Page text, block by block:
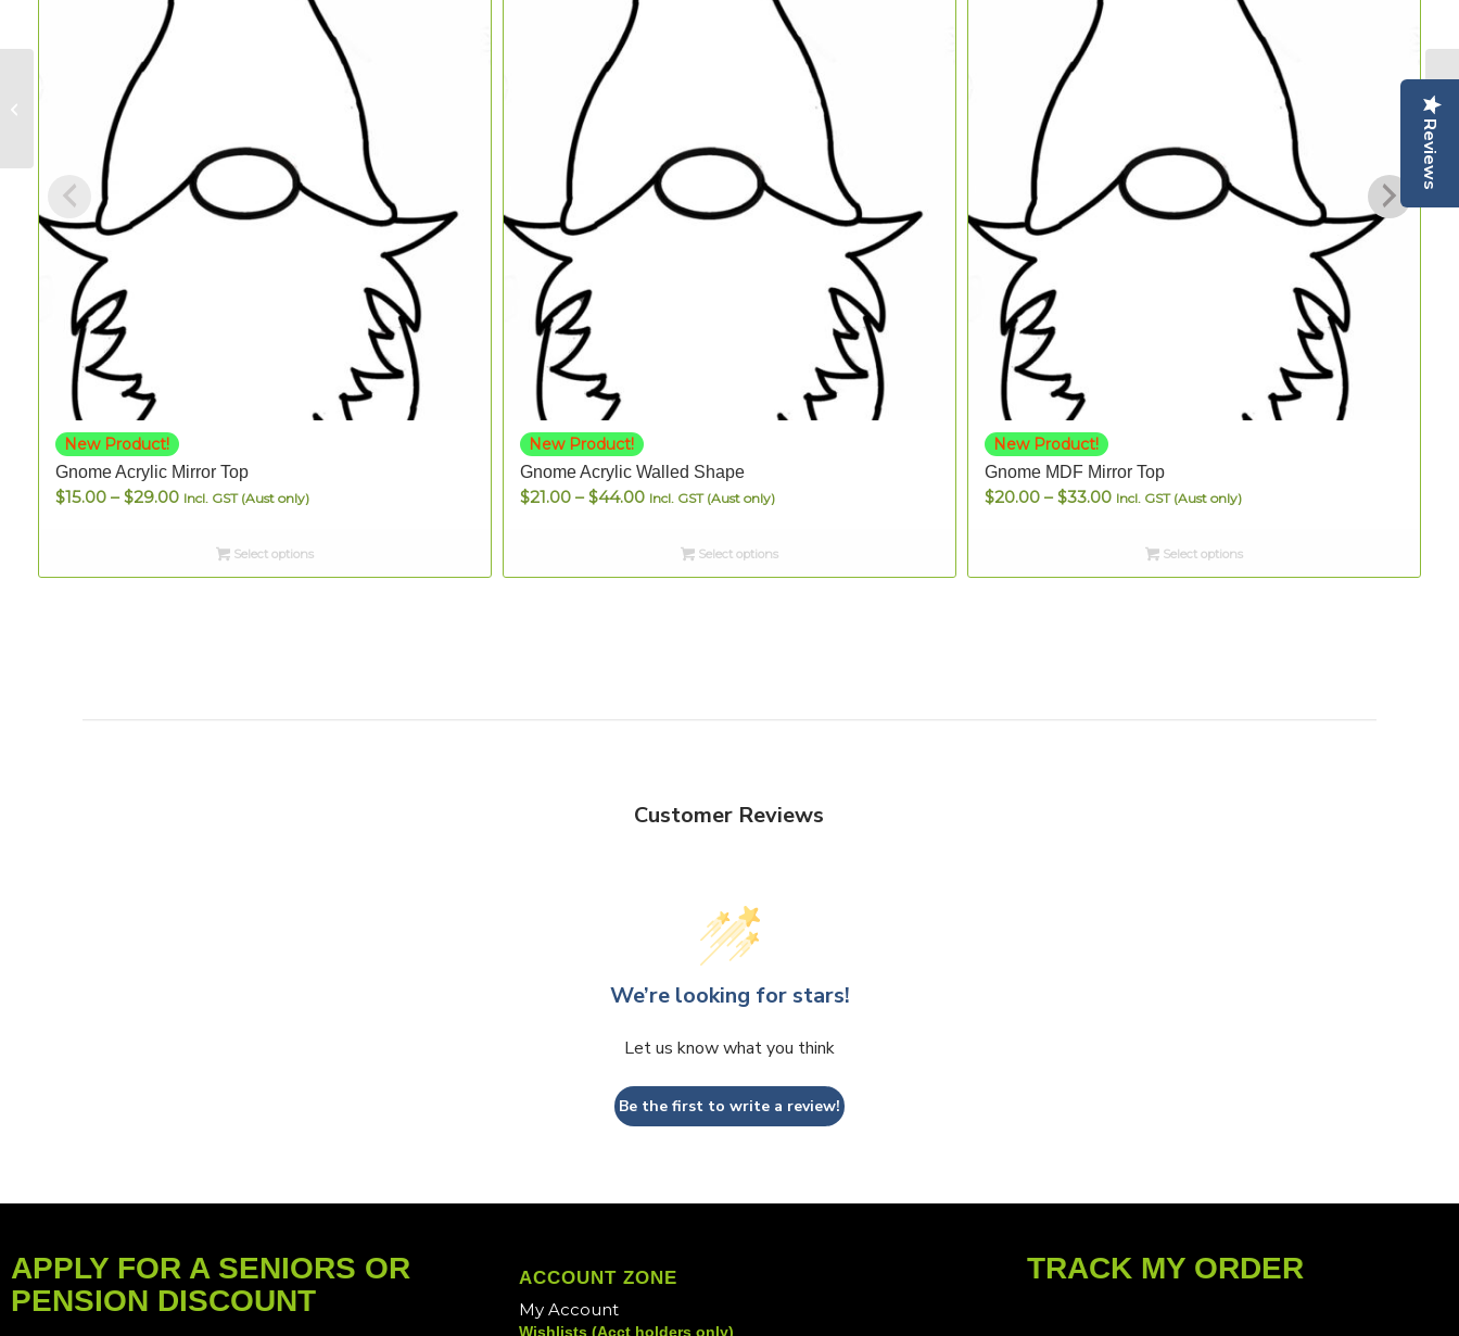
New Product!
Gnome Acrylic Mirror Top
$15.00 – $29.00Price
$15.00
through
Incl. GST (Aust only)
Select options
New Product!
Gnome Acrylic Walled Shape
$21.00 – $44.00Price
$21.00
through
Incl. GST (Aust only)
Select options
New Product!
Gnome MDF Mirror Top
$20.00 – $33.00Price
$20.00
through
Incl. GST (Aust only)
Select options
Customer Reviews
We’re looking for stars!
Let us know what you think
Be the first to write a review!
Reviews
APPLY FOR A SENIORS OR
PENSION DISCOUNT
ACCOUNT ZONE
My Account
Wishlists (Acct holders only)
TRACK MY ORDER
Rooster Walled
Board (Acrylic)